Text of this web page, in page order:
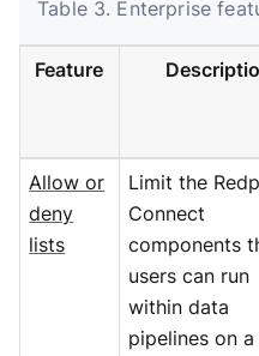
Table 3. Enterprise
Feature
Allow or
deny
lists
Limit the
Connect
components
users can run
within data
pipelines on a